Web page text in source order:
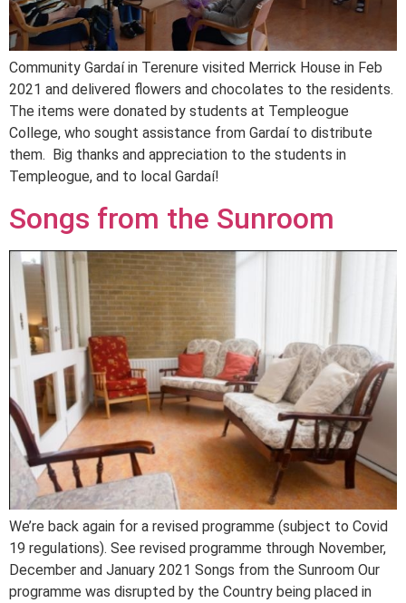
Community Gardaí in Terenure visited Merrick House in Feb
2021 and delivered flowers and chocolates to the residents.
The items were donated by students at Templeogue
College, who sought assistance from Gardaí to distribute
them. Big thanks and appreciation to the students in
Templeogue, and to local Gardaí!
Songs from the Sunroom
We’re back again for a revised programme (subject to Covid
19 regulations). See revised programme through November,
December and January 2021 Songs from the Sunroom Our
programme was disrupted by the Country being placed in